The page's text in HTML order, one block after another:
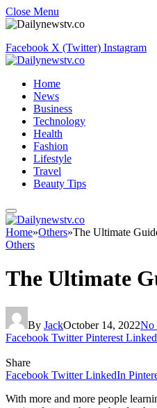
Close Menu
Facebook X (Twitter) Instagram
Home
News
Business
Technology
Health
Fashion
Lifestyle
Travel
Beauty Tips
Home»Others»The Ultimate
Others
The Ultimate
By JackOctober 14, 2022No
Facebook Twitter Pinterest
Share
Facebook Twitter LinkedIn
With more and more people